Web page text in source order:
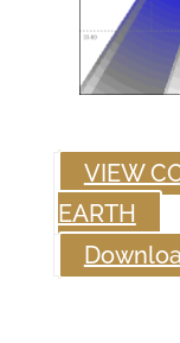
VIEW
EARTH